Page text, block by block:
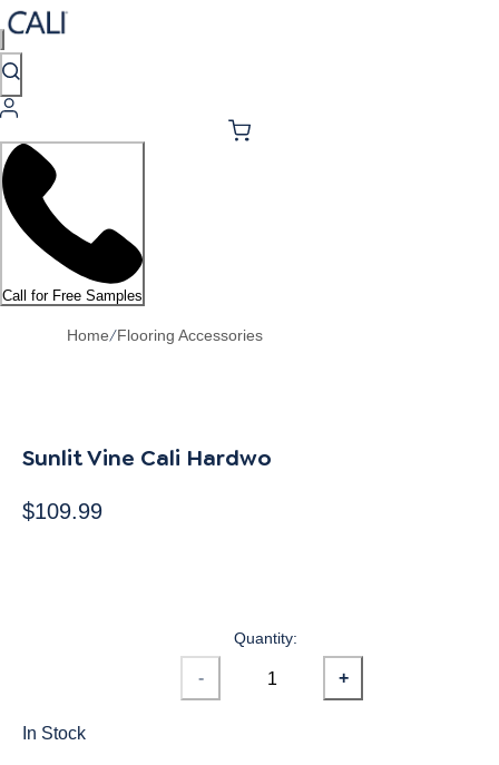
Call for Free Samples
Home/Flooring Accessories
Sunlit Vine Cali Hardwoods Stair Nosing
$109.99
Quantity:
- +
In Stock